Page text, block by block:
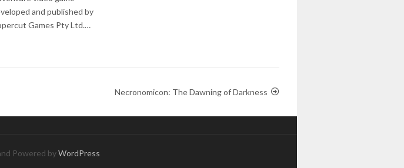
and published by
Games Pty Ltd.…
Necronomicon: The Dawning of Darkness
Powered byWordPress